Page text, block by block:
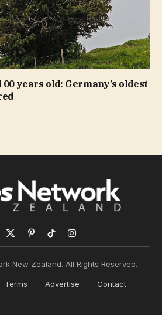
years old: Germany’s oldest
X
PinterestTikTokInstagram
New Zealand. All Rights Reserved.
Terms Advertise Contact